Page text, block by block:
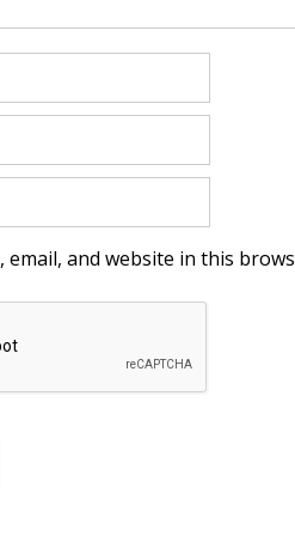
email, and website in this